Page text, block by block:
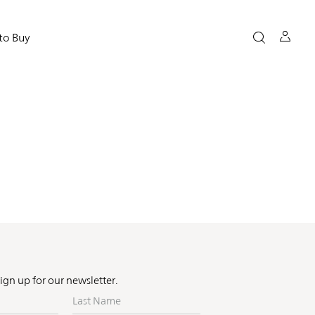
Buy
up for our newsletter.
Name